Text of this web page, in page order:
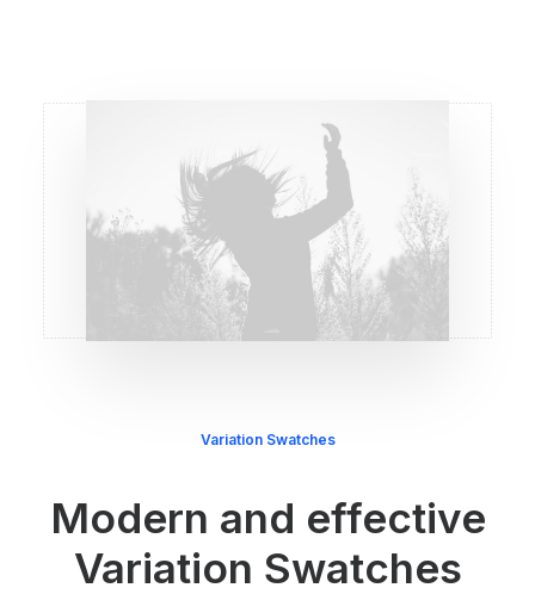
Variation Swatches
Modern and effective
Variation Swatches